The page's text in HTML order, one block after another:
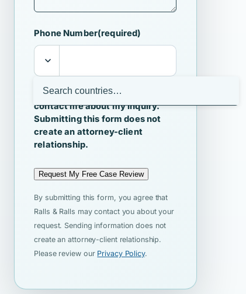
Phone Number(required)
I agree that Ralls & Ralls may
contact me about my inquiry.
Submitting this form does not
create an attorney-client
relationship.
Request My Free Case Review
By submitting this form, you agree that
Ralls & Ralls may contact you about your
request. Sending information does not
create an attorney-client relationship.
Please review our Privacy Policy.